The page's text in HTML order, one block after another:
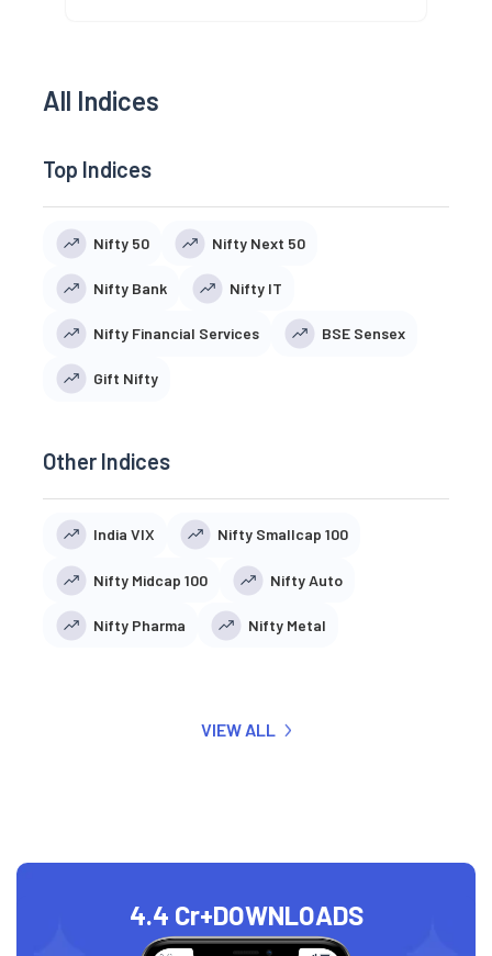
All Indices
Top Indices
Nifty 50 Nifty Next 50
Nifty Bank Nifty IT
Nifty Financial Services BSE Sensex
Gift Nifty
Other Indices
India VIX Nifty Smallcap 100
Nifty Midcap 100 Nifty Auto
Nifty Pharma Nifty Metal
VIEW ALL
4.4 Cr+DOWNLOADS